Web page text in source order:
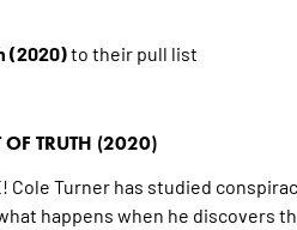
(2020)to their pull list
OF TRUTH (2020)
Cole Turner has studied
happens when he discovers